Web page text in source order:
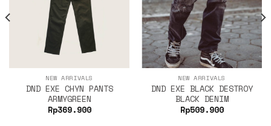
NEW ARRIVALS
DND EXE CHYN PANTS
ARMYGREEN
Rp369.900
NEW ARRIVALS
DND EXE BLACK DESTROY
BLACK DENIM
Rp509.900